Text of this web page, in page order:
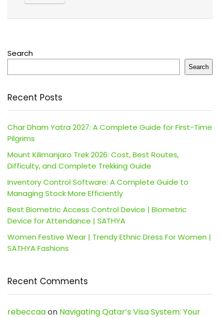
Search
Search
Recent Posts
Char Dham Yatra 2027: A Complete Guide for First-Time
Pilgrims
Mount Kilimanjaro Trek 2026: Cost, Best Routes,
Difficulty, and Complete Trekking Guide
Inventory Control Software: A Complete Guide to
Managing Stock More Efficiently
Best Biometric Access Control Device | Biometric
Device for Attendance | SATHYA
Women Festive Wear | Trendy Ethnic Dress For Women |
SATHYA Fashions
Recent Comments
rebeccaaon Navigating Qatar’s Visa System: Your